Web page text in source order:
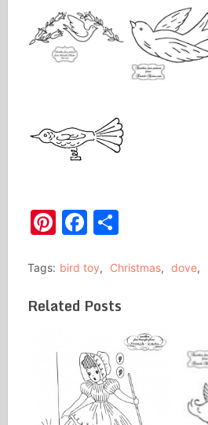
Pinterest
Facebook
Share
Tags: bird toy, Christmas, dove,
Related Posts